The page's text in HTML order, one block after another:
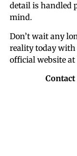
detail is handled
mind.
Don’t wait any
reality today with
official website at